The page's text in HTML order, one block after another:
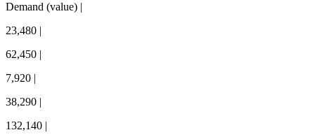
Demand (value) |
23,480 |
62,450 |
7,920 |
38,290 |
132,140 |